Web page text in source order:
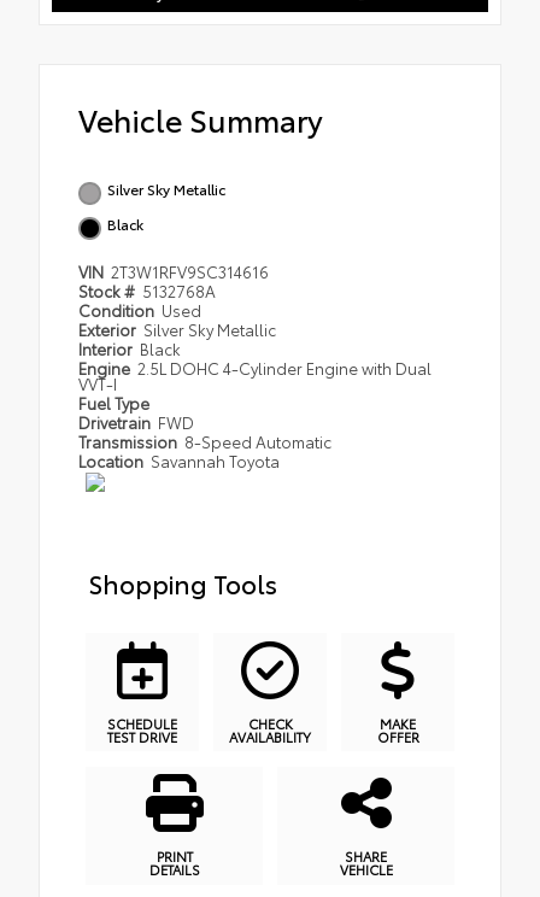
Vehicle Summary
Silver Sky Metallic
Black
VIN 2T3W1RFV9SC314616
Stock # 5132768A
Condition Used
Exterior Silver Sky Metallic
Interior Black
Engine 2.5L DOHC 4-Cylinder Engine with Dual
VVT-I
Fuel Type
Drivetrain FWD
Transmission 8-Speed Automatic
Location Savannah Toyota
Shopping Tools
SCHEDULE
TEST DRIVE
CHECK
AVAILABILITY
MAKE
OFFER
PRINT
DETAILS
SHARE
VEHICLE